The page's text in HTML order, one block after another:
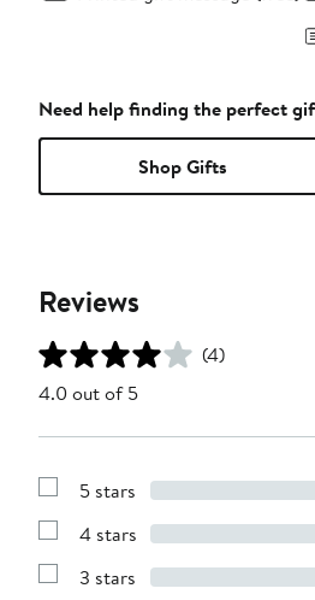
Need help finding the perfect
Shop Gifts
Reviews
(4)
4.0 out of 5
Show
with
stars
5 stars
Show
with
4 stars
Show
3 stars